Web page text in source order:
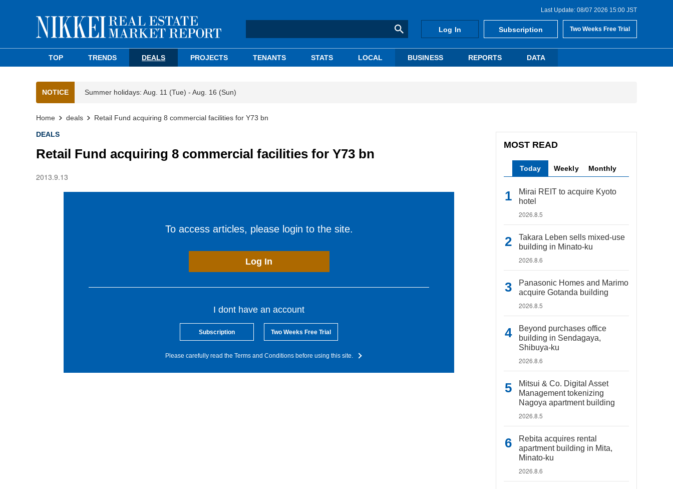
Last Update: 08/07 2026 15:00 JST
Log In Subscription Two Weeks Free Trial
TOP TRENDS DEALS PROJECTS TENANTS STATS LOCAL BUSINESS REPORTS DATA
NOTICE Summer holidays: Aug. 11 (Tue) - Aug. 16 (Sun)
Home deals Retail Fund acquiring 8 commercial facilities for Y73 bn
DEALS
Retail Fund acquiring 8 commercial facilities for Y73 bn
2013.9.13
To access articles, please login to the site.
Log In
I dont have an account
Subscription Two Weeks Free Trial
Please carefully read the Terms and Conditions before using this site.
MOST READ
Today Weekly Monthly
Mirai REIT to acquire Kyoto
hotel
2026.8.5
Takara Leben sells mixed-use
building in Minato-ku
2026.8.6
Panasonic Homes and Marimo
acquire Gotanda building
2026.8.5
Beyond purchases office
building in Sendagaya,
Shibuya-ku
2026.8.6
Mitsui & Co. Digital Asset
Management tokenizing
Nagoya apartment building
2026.8.5
Rebita acquires rental
apartment building in Mita,
Minato-ku
2026.8.6